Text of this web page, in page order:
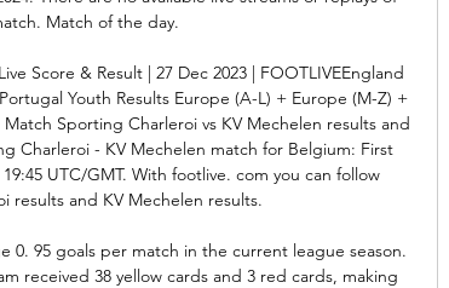
Match of the day.
Score & Result | 27 Dec 2023 | FOOTLIVEEngland
Youth Results Europe (A-L) + Europe (M-Z) +
Sporting Charleroi vs KV Mechelen results and
Charleroi - KV Mechelen match for Belgium: First
UTC/GMT. With footlive. com you can follow
results and KV Mechelen results.
0. 95 goals per match in the current league season.
received 38 yellow cards and 3 red cards, making